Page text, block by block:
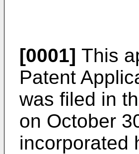
[0001] This
Patent
was filed in
on October
incorporated